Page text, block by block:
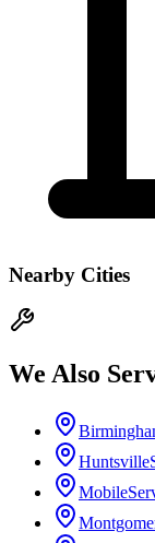
Nearby Cities
We Also
Huntsville
Mobile